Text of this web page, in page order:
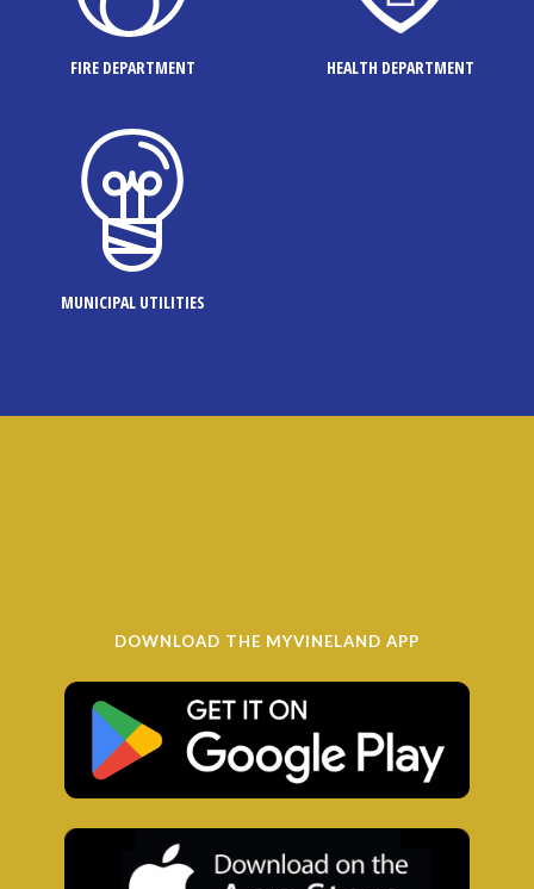
FIRE DEPARTMENT HEALTH DEPARTMENT
MUNICIPAL UTILITIES
DOWNLOAD THE MYVINELAND APP